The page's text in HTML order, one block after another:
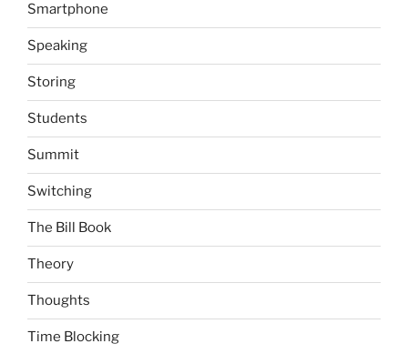
Smartphone
Speaking
Storing
Students
Summit
Switching
The Bill Book
Theory
Thoughts
Time Blocking